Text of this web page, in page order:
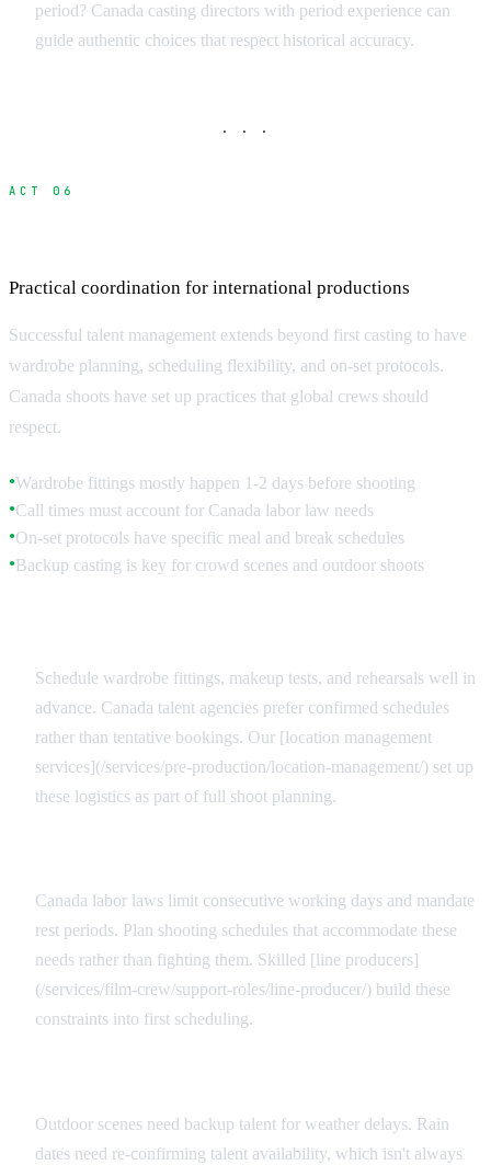
period? Canada casting directors with period experience can
guide authentic choices that respect historical accuracy.
· · ·
ACT 06
Practical coordination for international productions
Successful talent management extends beyond first casting to have
wardrobe planning, scheduling flexibility, and on-set protocols.
Canada shoots have set up practices that global crews should
respect.
●Wardrobe fittings mostly happen 1-2 days before shooting
●Call times must account for Canada labor law needs
●On-set protocols have specific meal and break schedules
●Backup casting is key for crowd scenes and outdoor shoots
Schedule wardrobe fittings, makeup tests, and rehearsals well in
advance. Canada talent agencies prefer confirmed schedules
rather than tentative bookings. Our [location management
services](/services/pre-production/location-management/) set up
these logistics as part of full shoot planning.
Canada labor laws limit consecutive working days and mandate
rest periods. Plan shooting schedules that accommodate these
needs rather than fighting them. Skilled [line producers]
(/services/film-crew/support-roles/line-producer/) build these
constraints into first scheduling.
Outdoor scenes need backup talent for weather delays. Rain
dates need re-confirming talent availability, which isn't always